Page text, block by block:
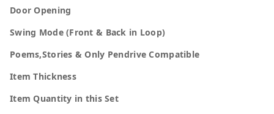
Door Opening
Swing Mode (Front & Back in Loop)
Poems,Stories & Only Pendrive Compatible
Item Thickness
Item Quantity in this Set